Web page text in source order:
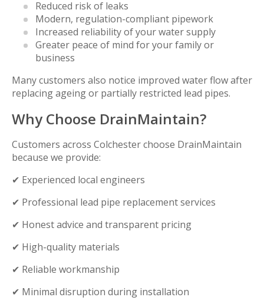
Reduced risk of leaks
Modern, regulation-compliant pipework
Increased reliability of your water supply
Greater peace of mind for your family or
business
Many customers also notice improved water flow after
replacing ageing or partially restricted lead pipes.
Why Choose DrainMaintain?
Customers across Colchester choose DrainMaintain
because we provide:
✔ Experienced local engineers
✔ Professional lead pipe replacement services
✔ Honest advice and transparent pricing
✔ High-quality materials
✔ Reliable workmanship
✔ Minimal disruption during installation